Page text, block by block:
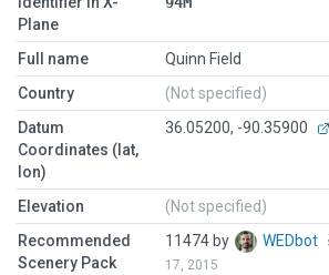
Plane
Full name
Quinn Field
Country
(Not specified)
Datum
Coordinates (lat,
lon)
36.05200, -90.35900
Elevation
(Not specified)
Recommended
Scenery Pack
11474 by WEDbot
17, 2015